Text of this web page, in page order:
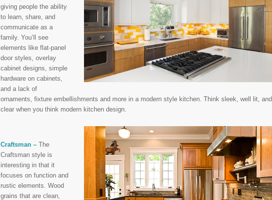
giving people the ability
to learn, share, and
communicate as a
family. You’ll see
elements like flat-panel
door styles, overlay
cabinet designs, simple
hardware on cabinets,
and a lack of
ornaments, fixture embellishments and more in a modern style kitchen. Think sleek, well lit, and
clear when you think modern kitchen design.
Craftsman – The
Craftsman style is
interesting in that it
focuses on function and
rustic elements. Wood
grains that are clean,